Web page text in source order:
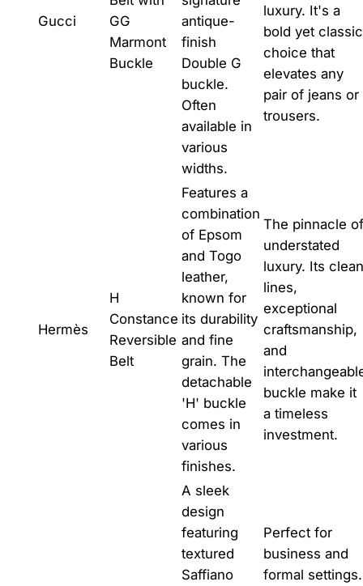
Gucci
GG
Marmont
Buckle
antique-
finish
Double G
buckle.
Often
available in
various
widths.
luxury. It's a
bold yet classic
choice that
elevates any
pair of jeans or
trousers.
Hermès
H
Constance
Reversible
Belt
Features a
combination
of Epsom
and Togo
leather,
known for
its durability
and fine
grain. The
detachable
'H' buckle
comes in
various
finishes.
The pinnacle of
understated
luxury. Its clean
lines,
exceptional
craftsmanship,
and
buckle make it
a timeless
investment.
A sleek
design
featuring
textured
Saffiano
Perfect for
business and
formal settings.